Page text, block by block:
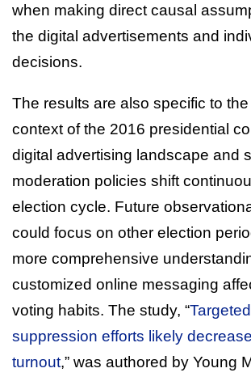
when making direct causal
the digital advertisements and
decisions.
The results are also specific to the
context of the 2016 presidential
digital advertising landscape and
moderation policies shift
election cycle. Future
could focus on other election
more comprehensive
customized online messaging
voting habits. The study, “
suppression efforts likely
turnout,” was authored by Young